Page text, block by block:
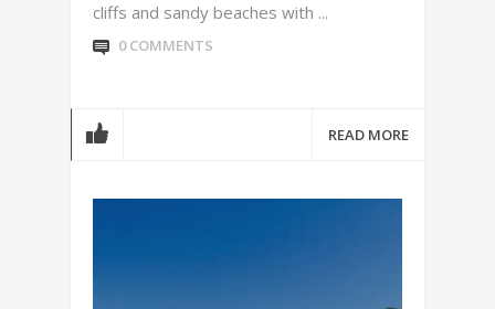
cliffs and sandy beaches with ...
0 COMMENTS
READ MORE